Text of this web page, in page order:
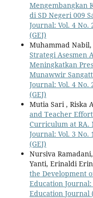
Mengembangkan
di SD Negeri 009
Journal: Vol. 4 No.
(GEJ)
Muhammad
Strategi Asesmen
Meningkatkan
Munawwir
Journal: Vol. 4 No.
(GEJ)
Mutia Sari , Riska
and Teacher
Curriculum at RA.
Journal: Vol. 3 No.
(GEJ)
Nursiva
Yanti, Erinaldi
the Development
Education Journal:
Education Journal